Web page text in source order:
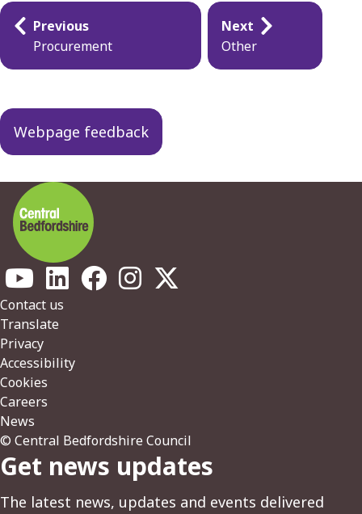
Guides
navigation
Previous
Procurement
Next
Other
Webpage feedback
Footer
Contact us
Translate
Privacy
Accessibility
Cookies
Careers
News
© Central Bedfordshire Council
Get news updates
The latest news, updates and events delivered